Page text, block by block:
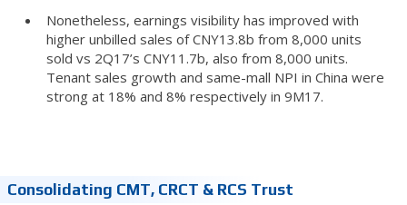
Nonetheless, earnings visibility has improved with
higher unbilled sales of CNY13.8b from 8,000 units
sold vs 2Q17’s CNY11.7b, also from 8,000 units.
Tenant sales growth and same-mall NPI in China were
strong at 18% and 8% respectively in 9M17.
Consolidating CMT, CRCT & RCS Trust